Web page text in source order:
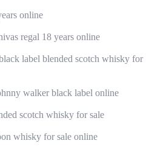
online
regal 18 years online
label blended scotch whisky for
walker black label online
scotch whisky for sale
whisky for sale online